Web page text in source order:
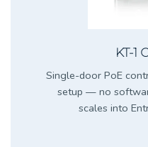
KT-1
Single-door PoE
setup — no
scales into